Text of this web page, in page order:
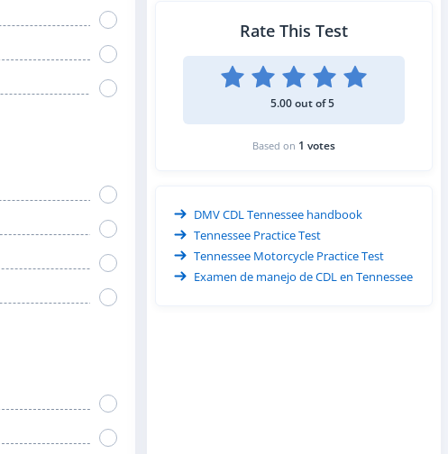
Rate This Test
5.00 out of 5
Based on 1 votes
DMV CDL Tennessee handbook
Tennessee Practice Test
Tennessee Motorcycle Practice Test
Examen de manejo de CDL en Tennessee